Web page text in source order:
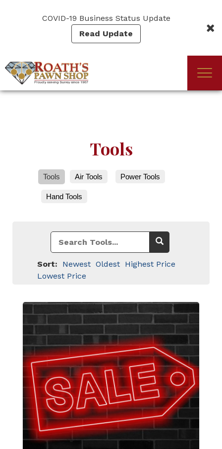
COVID-19 Business Status Update
Read Update
(Company
Roath's
Tools
Tools Air Tools Power Tools
Hand Tools
Sort: Newest Oldest Highest Price
Lowest Price